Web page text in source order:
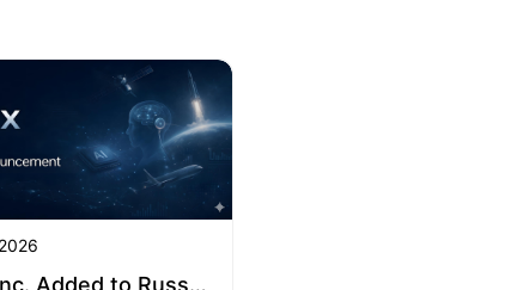
XMax Inc. Added to Russell 3000® Index